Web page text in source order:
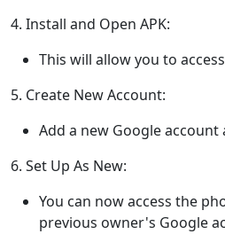
4. Install and Open APK:
This will allow you to
5. Create New Account:
Add a new Google account
6. Set Up As New:
You can now access the
previous owner's Google